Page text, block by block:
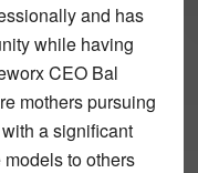
and has
while having
CEO Bal
mothers pursuing
a significant
to others